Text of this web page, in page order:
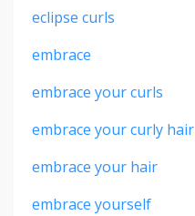
eclipse curls
embrace
embrace your curls
embrace your curly hair
embrace your hair
embrace yourself